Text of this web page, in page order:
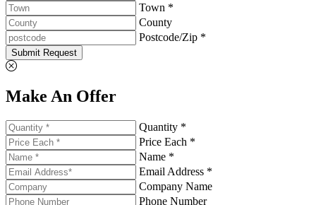
Town *
County
Postcode/Zip *
Submit Request
Make An Offer
Quantity *
Price Each *
Name *
Email Address *
Company Name
Phone Number